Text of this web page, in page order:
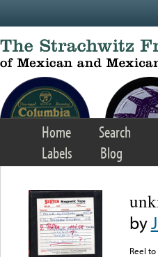
Home Search
Labels
Blog
by
Reel